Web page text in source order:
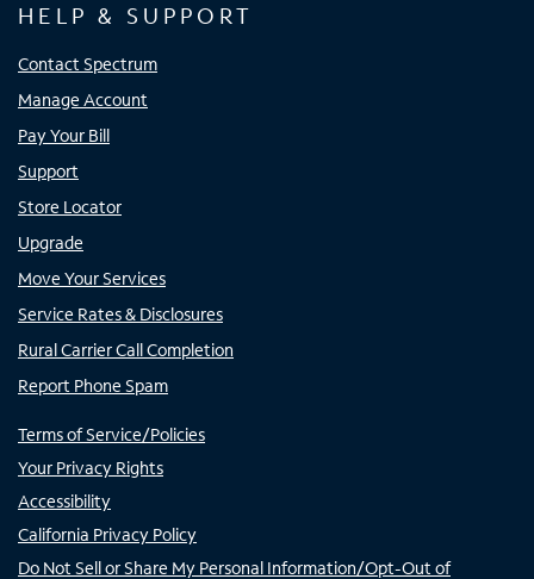
HELP & SUPPORT
Contact Spectrum
Manage Account
Pay Your Bill
Support
Store Locator
Upgrade
Move Your Services
Service Rates & Disclosures
Rural Carrier Call Completion
Report Phone Spam
Terms of Service/Policies
Your Privacy Rights
Accessibility
California Privacy Policy
Do Not Sell or Share My Personal Information/Opt-Out of